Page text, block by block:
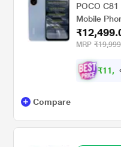
POCO
Mobile
MRP
₹11, 4
Compare